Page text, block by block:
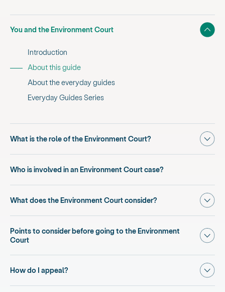
You and the Environment Court
Introduction
About this guide, current sub section
About the everyday guides
Everyday Guides Series
What is the role of the Environment Court?
Who is involved in an Environment Court case?
What does the Environment Court consider?
Points to consider before going to the Environment
Court
How do I appeal?